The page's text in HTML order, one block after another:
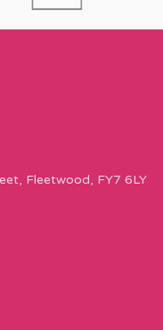
Fleetwood, FY7 6LY